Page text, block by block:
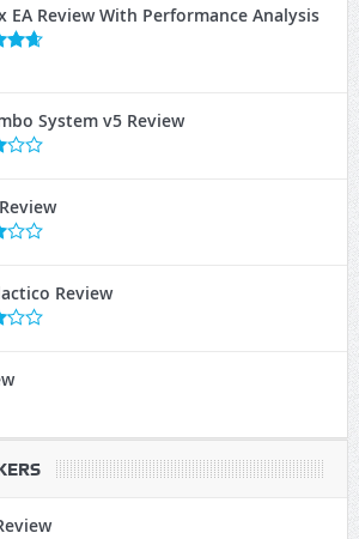
EA Review With Performance Analysis
System v5 Review
Review